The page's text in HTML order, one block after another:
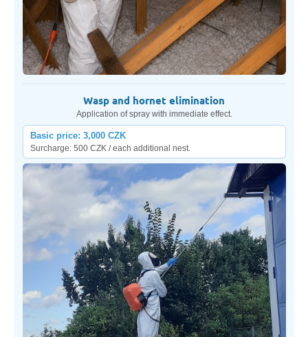
Wasp and hornet elimination
Application of spray with immediate effect.
Basic price: 3,000 CZK
Surcharge: 500 CZK / each additional nest.